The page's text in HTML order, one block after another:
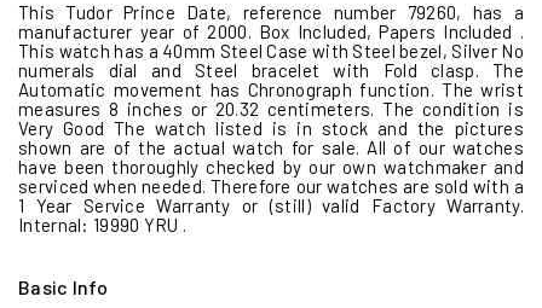
This Tudor Prince Date, reference number 79260, has a
manufacturer year of 2000. Box Included, Papers Included .
This watch has a 40mm Steel Case with Steel bezel, Silver No
numerals dial and Steel bracelet with Fold clasp. The
Automatic movement has Chronograph function. The wrist
measures 8 inches or 20.32 centimeters. The condition is
Very Good The watch listed is in stock and the pictures
shown are of the actual watch for sale. All of our watches
have been thoroughly checked by our own watchmaker and
serviced when needed. Therefore our watches are sold with a
1 Year Service Warranty or (still) valid Factory Warranty.
Internal: 19990 YRU .
Basic Info